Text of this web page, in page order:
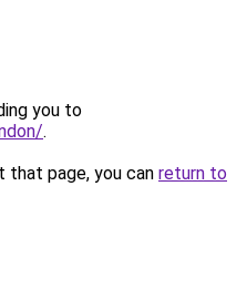
you to
.
page, you can return to